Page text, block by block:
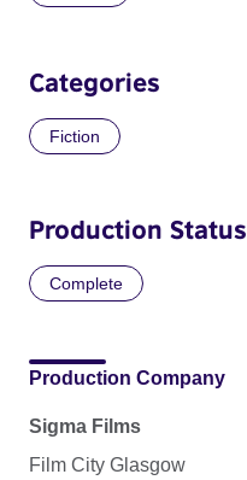
Categories
Fiction
Production Status
Complete
Production Company
Sigma Films
Film City Glasgow